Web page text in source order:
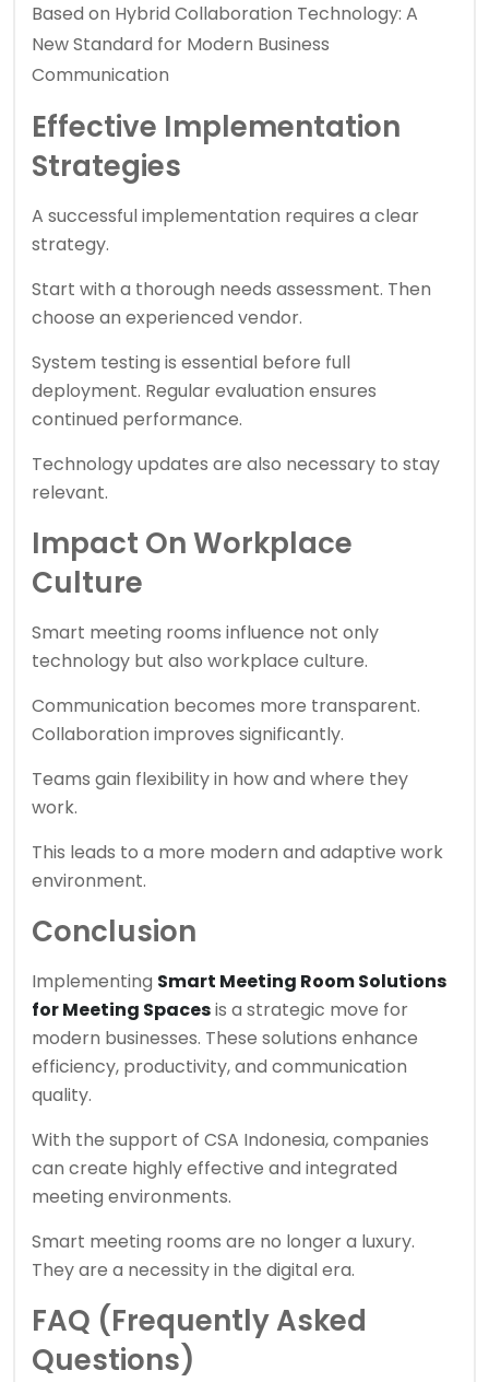
Based on Hybrid Collaboration Technology: A
New Standard for Modern Business
Communication
Effective Implementation
Strategies
A successful implementation requires a clear
strategy.
Start with a thorough needs assessment. Then
choose an experienced vendor.
System testing is essential before full
deployment. Regular evaluation ensures
continued performance.
Technology updates are also necessary to stay
relevant.
Impact On Workplace
Culture
Smart meeting rooms influence not only
technology but also workplace culture.
Communication becomes more transparent.
Collaboration improves significantly.
Teams gain flexibility in how and where they
work.
This leads to a more modern and adaptive work
environment.
Conclusion
Implementing Smart Meeting Room Solutions
for Meeting Spacesis a strategic move for
modern businesses. These solutions enhance
efficiency, productivity, and communication
quality.
With the support of CSA Indonesia, companies
can create highly effective and integrated
meeting environments.
Smart meeting rooms are no longer a luxury.
They are a necessity in the digital era.
FAQ (Frequently Asked
Questions)